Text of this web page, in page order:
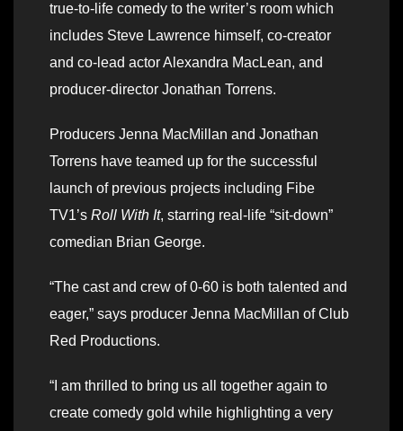
true-to-life comedy to the writer’s room which
includes Steve Lawrence himself, co-creator
and co-lead actor Alexandra MacLean, and
producer-director Jonathan Torrens.
Producers Jenna MacMillan and Jonathan
Torrens have teamed up for the successful
launch of previous projects including Fibe
TV1’s Roll With It, starring real-life “sit-down”
comedian Brian George.
“The cast and crew of 0-60 is both talented and
eager,” says producer Jenna MacMillan of Club
Red Productions.
“I am thrilled to bring us all together again to
create comedy gold while highlighting a very